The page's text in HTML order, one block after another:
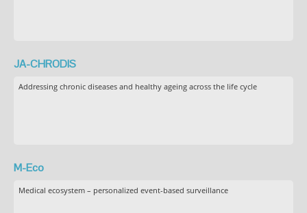
JA-CHRODIS
Addressing chronic diseases and healthy ageing across the life cycle
M-Eco
Medical ecosystem – personalized event-based surveillance